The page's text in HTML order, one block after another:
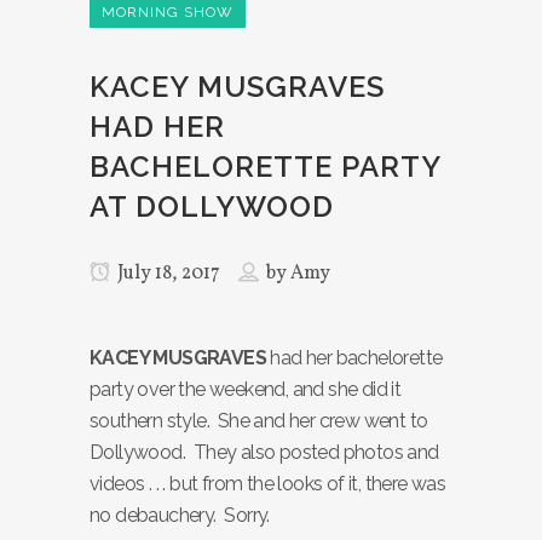
MORNING SHOW
KACEY MUSGRAVES
HAD HER
BACHELORETTE PARTY
AT DOLLYWOOD
July 18, 2017 byAmy
KACEY MUSGRAVEShad her bachelorette
party over the weekend, and she did it
southern style. She and her crew went to
Dollywood. They also posted photos and
videos . . . but from the looks of it, there was
no debauchery. Sorry.